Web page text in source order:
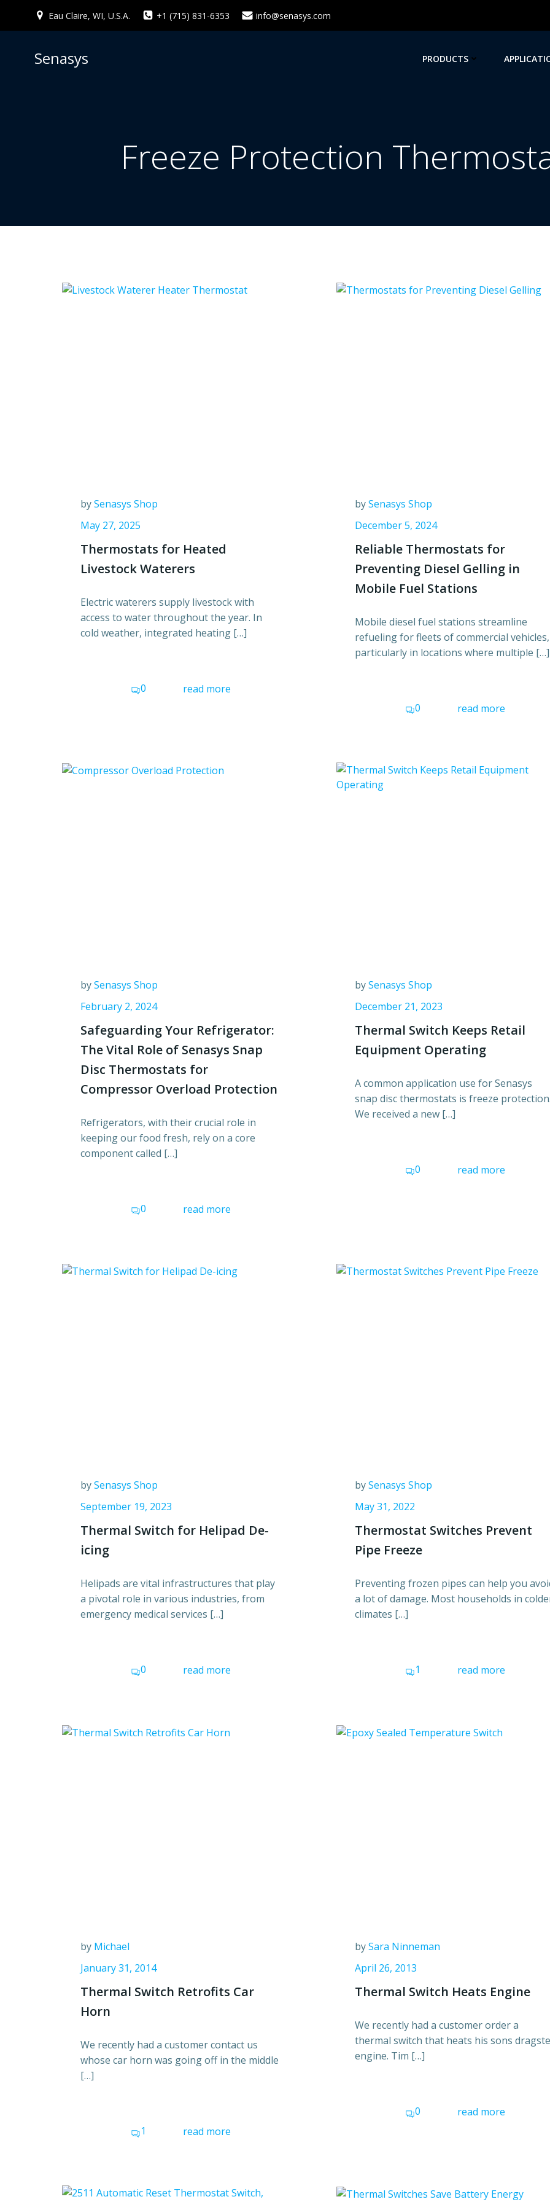
Eau Claire, WI, U.S.A. +1 (715) 831-6353 info@senasys.com
Senasys PRODUCTS
Freeze Protection
bySenasys Shop
May 27, 2025
Thermostats for Heated
Livestock Waterers
Electric waterers supply livestock with
access to water throughout the year. In
cold weather, integrated heating […]
0 read more
bySenasys Shop
December 5, 2024
Reliable Thermostats for
Preventing Diesel Gelling in
Mobile Fuel Stations
Mobile diesel fuel stations streamline
refueling for fleets of commercial vehicles,
particularly in locations where multiple […]
0 read more
bySenasys Shop
February 2, 2024
Safeguarding Your Refrigerator:
The Vital Role of Senasys Snap
Disc Thermostats for
Compressor Overload Protection
Refrigerators, with their crucial role in
keeping our food fresh, rely on a core
component called […]
0 read more
bySenasys Shop
December 21, 2023
Thermal Switch Keeps Retail
Equipment Operating
A common application use for Senasys
snap disc thermostats is freeze
We received a new […]
0 read more
bySenasys Shop
September 19, 2023
Thermal Switch for Helipad De-
icing
Helipads are vital infrastructures that play
a pivotal role in various industries, from
emergency medical services […]
0 read more
bySenasys Shop
May 31, 2022
Thermostat Switches Prevent
Pipe Freeze
Preventing frozen pipes can help you
a lot of damage. Most households in
climates […]
1 read more
by Michael
January 31, 2014
Thermal Switch Retrofits Car
Horn
We recently had a customer contact us
whose car horn was going off in the middle
[…]
1 read more
bySara Ninneman
April 26, 2013
Thermal Switch Heats Engine
We recently had a customer order a
thermal switch that heats his sons
engine. Tim […]
0 read more